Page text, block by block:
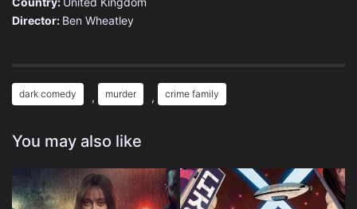
Director: Ben Wheatley
dark comedy , murder , crime family
You may also like